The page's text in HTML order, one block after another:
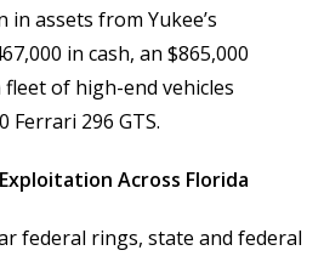
assets from Yukee’s
in cash, an $865,000
of high-end vehicles
Ferrari 296 GTS.
Across Florida
federal rings, state and federal